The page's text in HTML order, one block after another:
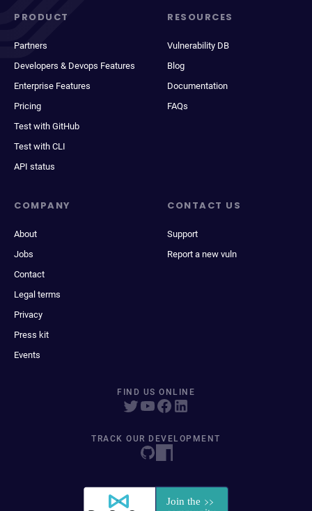
PRODUCT
Partners
Developers & Devops Features
Enterprise Features
Pricing
Test with GitHub
Test with CLI
API status
RESOURCES
Vulnerability DB
Blog
Documentation
FAQs
COMPANY
About
Jobs
Contact
Legal terms
Privacy
Press kit
Events
CONTACT US
Support
Report a new vuln
FIND US ONLINE
TRACK OUR DEVELOPMENT